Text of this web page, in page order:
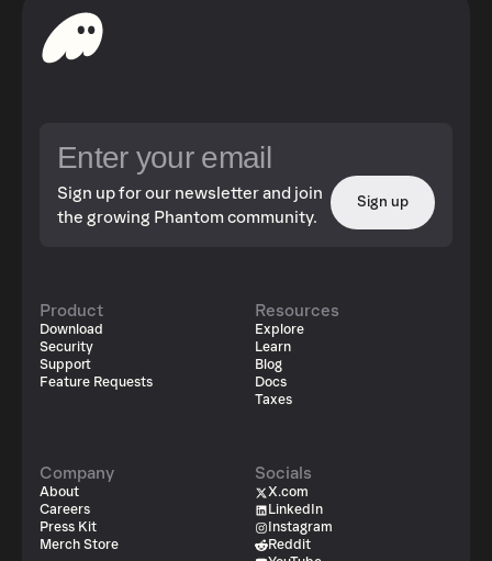
Sign up for our newsletter and join
the growing Phantom community.
Sign up
Product
Download
Security
Support
Feature Requests
Resources
Explore
Learn
Blog
Docs
Taxes
Company
About
Careers
Press Kit
Merch Store
Socials
X.com
LinkedIn
Instagram
Reddit